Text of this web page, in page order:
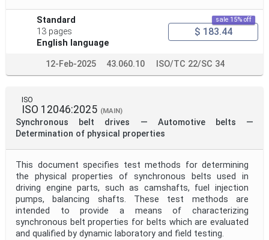
Project Title
Project Scope
Publication Date
Withdrawal Date
Public Enquiry End Date
Apply Reset
Standard
13 pages
English language
sale 15% off
$ 183.44
12-Feb-2025 43.060.10 ISO/TC 22/SC 34
ISO
ISO 12046:2025 (MAIN)
Synchronous belt drives — Automotive belts —
Determination of physical properties
This document specifies test methods for determining
the physical properties of synchronous belts used in
driving engine parts, such as camshafts, fuel injection
pumps, balancing shafts. These test methods are
intended to provide a means of characterizing
synchronous belt properties for belts which are evaluated
and qualified by dynamic laboratory and field testing.